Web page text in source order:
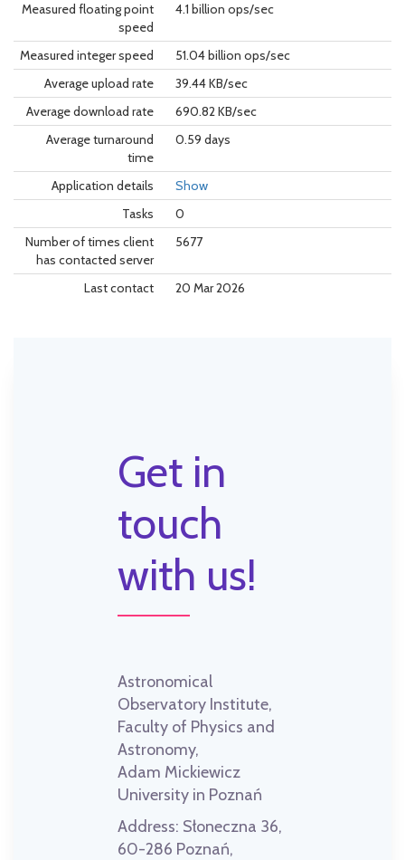
Measured floating point
speed
4.1 billion ops/sec
Measured integer speed
51.04 billion ops/sec
Average upload rate
39.44 KB/sec
Average download rate
690.82 KB/sec
Average turnaround
time
0.59 days
Application details
Show
Tasks
0
Number of times client
has contacted server
5677
Last contact 20 Mar 2026
Get in
touch
with us!
Astronomical
Observatory Institute,
Faculty of Physics and
Astronomy,
Adam Mickiewicz
University in Poznań
Address: Słoneczna 36,
60-286 Poznań,